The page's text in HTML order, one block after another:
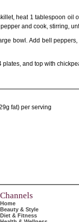
heat 1 tablespoon oil
and cook, stirring,
bowl. Add bell
and top with
fat) per serving
Channels
Home
Beauty & Style
Diet & Fitness